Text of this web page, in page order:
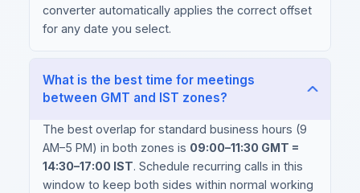
converter automatically applies the correct offset
for any date you select.
What is the best time for meetings
between GMT and IST zones?
The best overlap for standard business hours (9
AM–5 PM) in both zones is 09:00–11:30 GMT =
14:30–17:00 IST. Schedule recurring calls in this
window to keep both sides within normal working